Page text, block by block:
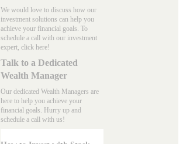
We would love to discuss how our
investment solutions can help you
achieve your financial goals. To
schedule a call with our investment
expert, click here!
Talk to a Dedicated
Wealth Manager
Our dedicated Wealth Managers are
here to help you achieve your
financial goals. Hurry up and
schedule a call with us!